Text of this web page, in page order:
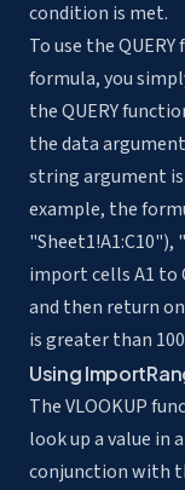
condition is met.
To use the
formula, you
the QUERY
the data
string argument
example, the
"Sheet1!A1:C10"),
import cells A1 to
and then return
is greater than
Using
The VLOOKUP
look up a value in
conjunction with